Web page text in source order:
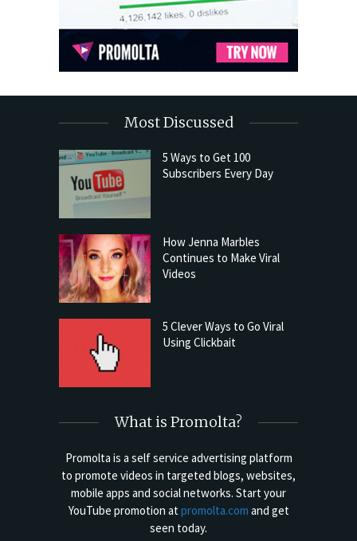
Most Discussed
5 Ways to Get 100
Subscribers Every Day
How Jenna Marbles
Continues to Make Viral
Videos
5 Clever Ways to Go Viral
Using Clickbait
What is Promolta?
Promolta is a self service advertising platform
to promote videos in targeted blogs, websites,
mobile apps and social networks. Start your
YouTube promotion atpromolta.com and get
seen today.